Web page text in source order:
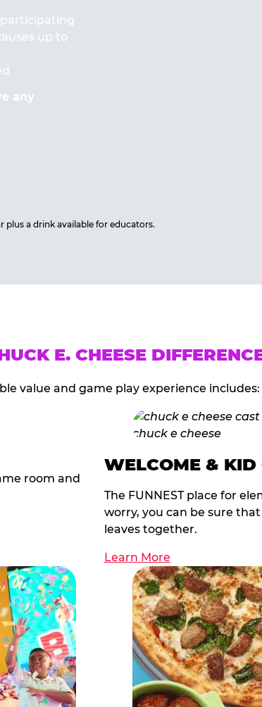
participating
up to
any
plus a drink available for educators.
E. CHEESE
value and game play experience includes:
room and
WELCOME & KID
The FUNNEST place for
worry, you can be sure
leaves together.
Learn More